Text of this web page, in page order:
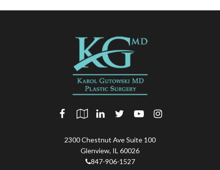
2300 Chestnut Ave Suite 100
Glenview, IL 60026
847-906-1527